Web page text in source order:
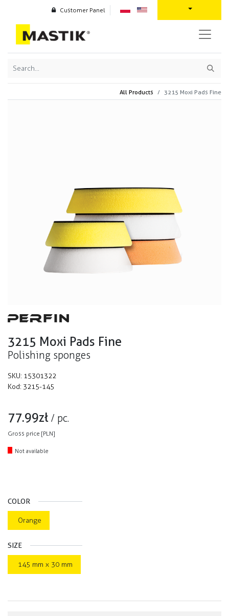
Customer Panel
All Products 3215 Moxi Pads Fine
3215 Moxi Pads Fine
Polishing sponges
SKU: 15301322
Kod: 3215-145
77.99zł / pc.
Gross price [PLN]
Not available
COLOR
Orange
SIZE
145 mm x 30 mm